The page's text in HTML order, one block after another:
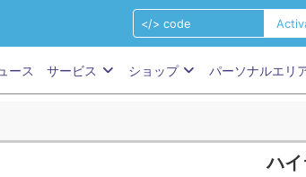
ース サービス ショップ パーソナルエリ
ハイ